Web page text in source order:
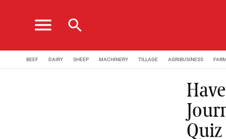
menu search
BEEF DAIRY SHEEP MACHINERY TILLAGE AGRIBUSINESS
Quiz